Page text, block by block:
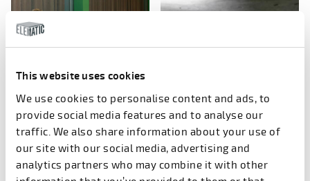
This website uses cookies
We use cookies to personalise content and ads, to
provide social media features and to analyse our
traffic. We also share information about your use of
our site with our social media, advertising and
analytics partners who may combine it with other
MONDAY, 28.8.2023
Chinese production off to a
good start
MONDAY, 28.8.2023
Have you seen these new
babies?
SMART TECH SMART TECH